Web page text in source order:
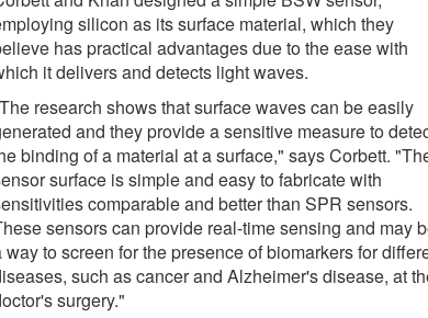
silicon as its surface material, which they
has practical advantages due to the ease with
it delivers and detects light waves.
research shows that surface waves can be easily
and they provide a sensitive measure to
binding of a material at a surface," says Corbett.
surface is simple and easy to fabricate with
comparable and better than SPR sensors.
sensors can provide real-time sensing and may
way to screen for the presence of biomarkers for
such as cancer and Alzheimer's disease, at
surgery."